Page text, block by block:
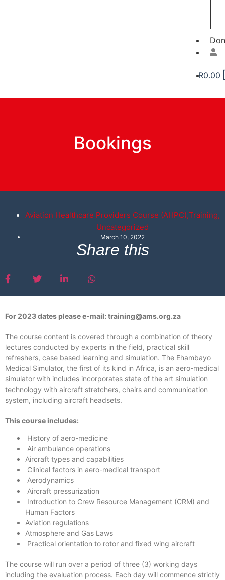
R0.00
Bookings
Aviation Healthcare Providers Course (AHPC),Training,
Uncategorized
March 10, 2022
Share this
For 2023 dates please e-mail: training@ams.org.za
The course content is covered through a combination of theory
lectures conducted by experts in the field, practical skill
refreshers, case based learning and simulation. The Ehambayo
Medical Simulator, the first of its kind in Africa, is an aero-medical
simulator with includes incorporates state of the art simulation
technology with aircraft stretchers, chairs and communication
system, including aircraft headsets.
This course includes:
History of aero-medicine
Air ambulance operations
Aircraft types and capabilities
Clinical factors in aero-medical transport
Aerodynamics
Aircraft pressurization
Introduction to Crew Resource Management (CRM) and
Human Factors
Aviation regulations
Atmosphere and Gas Laws
Practical orientation to rotor and fixed wing aircraft
The course will run over a period of three (3) working days
including the evaluation process. Each day will commence strictly